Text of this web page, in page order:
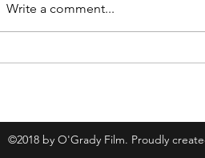
Write a comment...
©2018 by O'Grady Film. Proudly